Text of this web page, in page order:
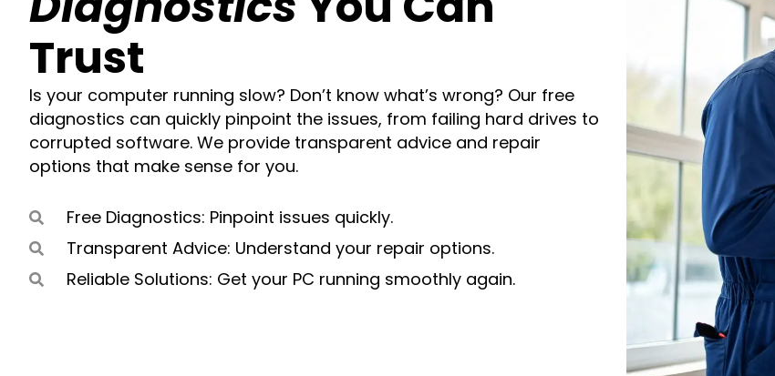
Trust
Is your computer running slow? Don’t know what’s wrong? Our free
diagnostics can quickly pinpoint the issues, from failing hard drives to
corrupted software. We provide transparent advice and repair
options that make sense for you.
Free Diagnostics: Pinpoint issues quickly.
Transparent Advice: Understand your repair options.
Reliable Solutions: Get your PC running smoothly again.